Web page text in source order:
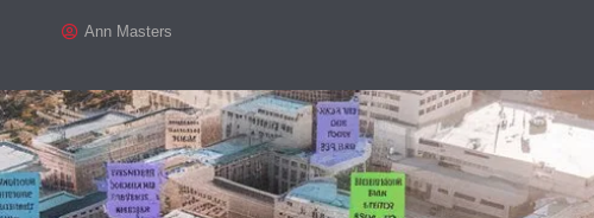
Ann Masters